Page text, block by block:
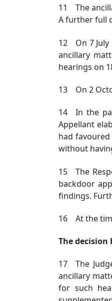
11 The
A further full
12 On 7 July
ancillary
hearings on
13 On 2
14 In the
Appellant
had
without
15 The
backdoor
findings.
16 At the
The decision
17 The
ancillary
for such